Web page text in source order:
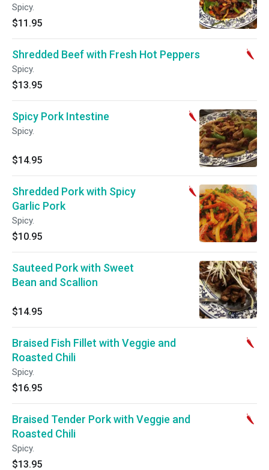
Spicy.
$11.95
Shredded Beef with Fresh Hot Peppers
Spicy.
$13.95
Spicy Pork Intestine
Spicy.
$14.95
Shredded Pork with Spicy
Garlic Pork
Spicy.
$10.95
Sauteed Pork with Sweet
Bean and Scallion
$14.95
Braised Fish Fillet with Veggie and
Roasted Chili
Spicy.
$16.95
Braised Tender Pork with Veggie and
Roasted Chili
Spicy.
$13.95